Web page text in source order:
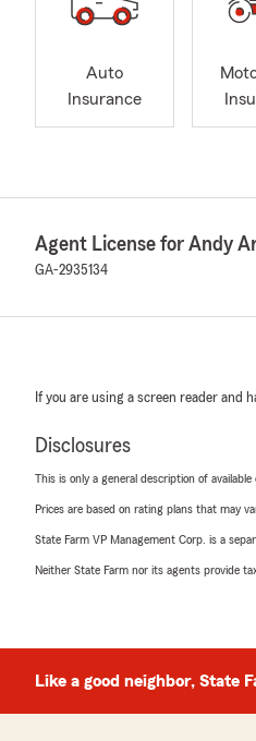
Auto
Insurance
Agent License for Andy
GA-2935134
If you are using a screen reader and
Disclosures
This is only a general description of
Prices are based on rating plans that may
State Farm VP Management Corp. is a
Neither State Farm nor its agents provide
Like a good neighbor, State